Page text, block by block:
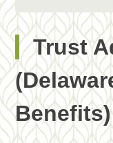
Trust